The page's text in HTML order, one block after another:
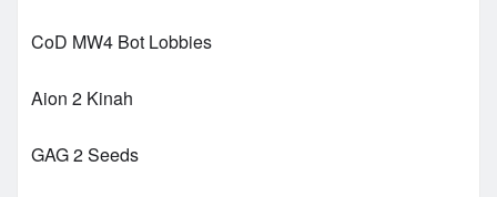
CoD MW4 Bot Lobbies
Aion 2 Kinah
GAG 2 Seeds